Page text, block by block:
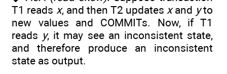
T1 reads x, and then T2 updatesxand yto
new values and COMMITs. Now, if T1
reads y, it may see an inconsistent state,
and therefore produce an inconsistent
state as output.